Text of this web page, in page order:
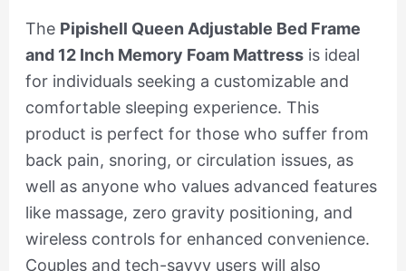
The Pipishell Queen Adjustable Bed Frame
and 12 Inch Memory Foam Mattressis ideal
for individuals seeking a customizable and
comfortable sleeping experience. This
product is perfect for those who suffer from
back pain, snoring, or circulation issues, as
well as anyone who values advanced features
like massage, zero gravity positioning, and
wireless controls for enhanced convenience.
Couples and tech-savvy users will also